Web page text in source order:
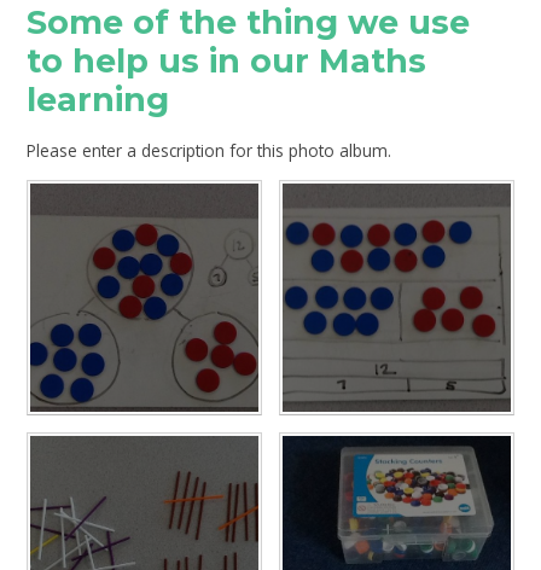
Some of the thing we use
to help us in our Maths
learning
Please enter a description for this photo album.